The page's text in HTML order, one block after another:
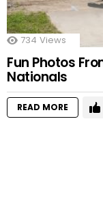
734 Views
Fun Photos
Nationals
READ MORE